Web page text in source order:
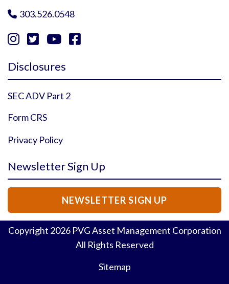
 303.526.0548
   
Disclosures
SEC ADV Part 2
Form CRS
Privacy Policy
Newsletter Sign Up
NEWSLETTER SIGN UP
Copyright 2026PVG Asset Management Corporation
All Rights Reserved
Sitemap